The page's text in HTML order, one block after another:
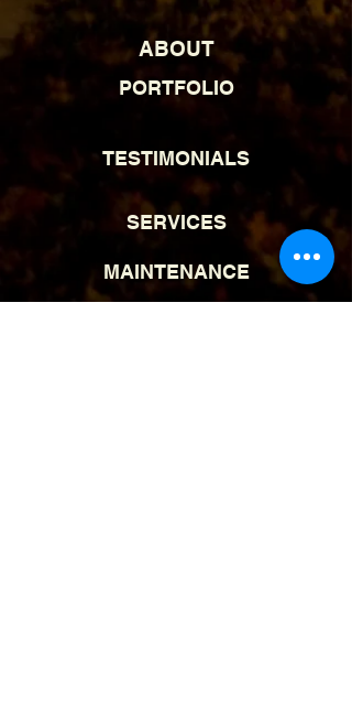
ABOUT
PORTFOLIO
TESTIMONIALS
SERVICES
MAINTENANCE